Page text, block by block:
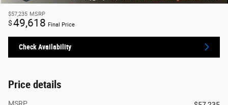
$57,235 MSRP
$49,618 Final Price
Check Availability
Price details